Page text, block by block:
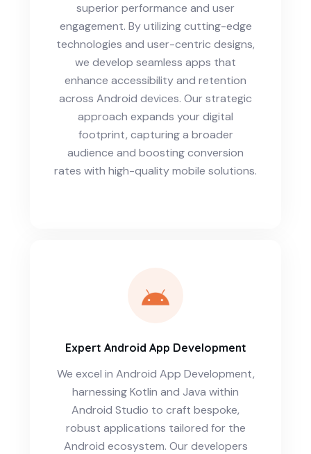
superior performance and user
engagement. By utilizing cutting-edge
technologies and user-centric designs,
we develop seamless apps that
enhance accessibility and retention
across Android devices. Our strategic
approach expands your digital
footprint, capturing a broader
audience and boosting conversion
rates with high-quality mobile solutions.
Expert Android App Development
We excel in Android App Development,
harnessing Kotlin and Java within
Android Studio to craft bespoke,
robust applications tailored for the
Android ecosystem. Our developers